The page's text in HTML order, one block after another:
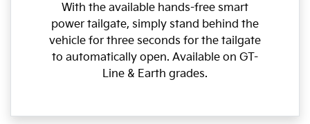
With the available hands-free smart
power tailgate, simply stand behind the
vehicle for three seconds for the tailgate
to automatically open. Available on GT-
Line & Earth grades.